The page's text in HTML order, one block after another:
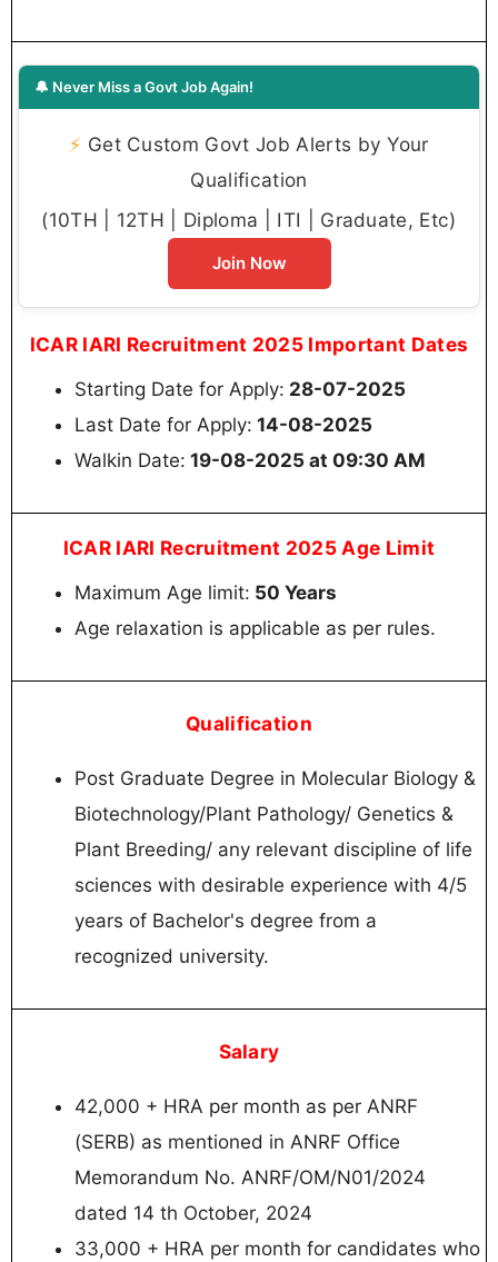
🔔 Never Miss a Govt Job Again!
⚡ Get Custom Govt Job Alerts by Your
Qualification
(10TH | 12TH | Diploma | ITI | Graduate, Etc)
Join Now
ICAR IARI Recruitment 2025 Important Dates
Starting Date for Apply: 28-07-2025
Last Date for Apply: 14-08-2025
Walkin Date: 19-08-2025 at 09:30 AM
ICAR IARI Recruitment 2025 Age Limit
Maximum Age limit: 50 Years
Age relaxation is applicable as per rules.
Qualification
Post Graduate Degree in Molecular Biology &
Biotechnology/Plant Pathology/ Genetics &
Plant Breeding/ any relevant discipline of life
sciences with desirable experience with 4/5
years of Bachelor's degree from a
recognized university.
Salary
42,000 + HRA per month as per ANRF
(SERB) as mentioned in ANRF Office
Memorandum No. ANRF/OM/N01/2024
dated 14 th October, 2024
33,000 + HRA per month for candidates who